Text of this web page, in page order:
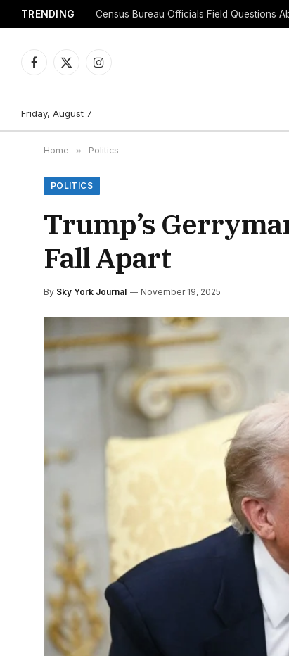
TRENDING
Facebook
X
Instagram
Friday, August 7
Home » Politics
POLITICS
Trump’s
Fall Apart
By Sky York Journal November 19, 2025